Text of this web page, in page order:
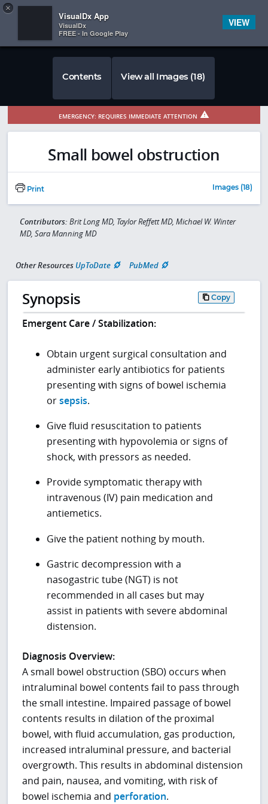
 
Contents View all Images (18)
EMERGENCY: REQUIRES IMMEDIATE ATTENTION
Small bowel obstruction
Print Images (18)
Contributors: Brit Long MD, Taylor Reffett MD, Michael W. Winter
MD, Sara Manning MD
Other Resources UpToDate PubMed
Synopsis Copy
Emergent Care / Stabilization:
Obtain urgent surgical consultation and
administer early antibiotics for patients
presenting with signs of bowel ischemia
orsepsis.
Give fluid resuscitation to patients
presenting with hypovolemia or signs of
shock, with pressors as needed.
Provide symptomatic therapy with
intravenous (IV) pain medication and
antiemetics.
Give the patient nothing by mouth.
Gastric decompression with a
nasogastric tube (NGT) is not
recommended in all cases but may
assist in patients with severe abdominal
distension.
Diagnosis Overview:
A small bowel obstruction (SBO) occurs when
intraluminal bowel contents fail to pass through
the small intestine. Impaired passage of bowel
contents results in dilation of the proximal
bowel, with fluid accumulation, gas production,
increased intraluminal pressure, and bacterial
overgrowth. This results in abdominal distension
and pain, nausea, and vomiting, with risk of
bowel ischemia and perforation.
×
VisualDx App
VisualDx
FREE - In Google Play
VIEW